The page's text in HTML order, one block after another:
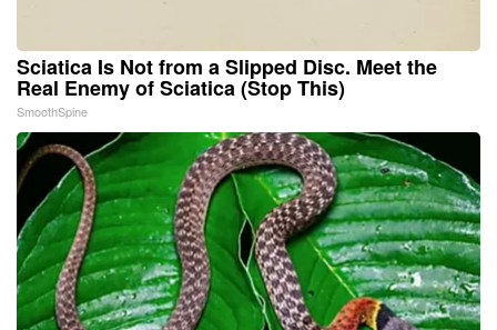
Sciatica Is Not from a Slipped Disc. Meet the
Real Enemy of Sciatica (Stop This)
SmoothSpine